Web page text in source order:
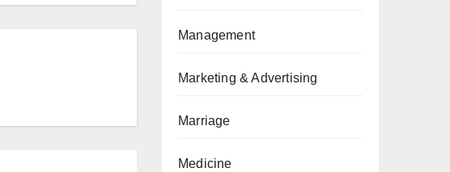
Management
Marketing & Advertising
Marriage
Medicine